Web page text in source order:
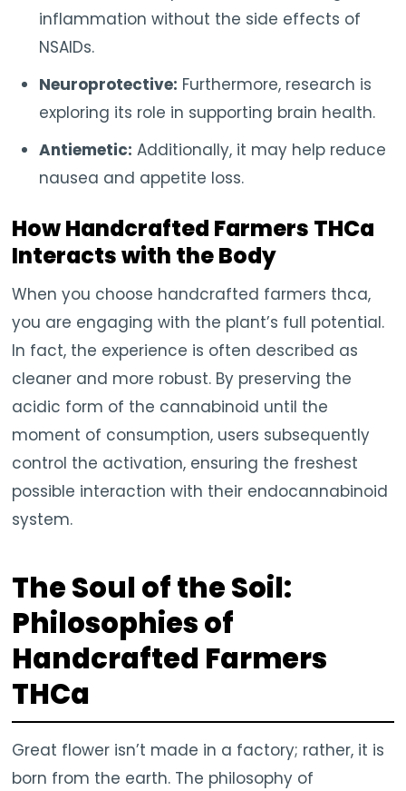
inflammation without the side effects of
NSAIDs.
Neuroprotective: Furthermore, research is
exploring its role in supporting brain health.
Antiemetic: Additionally, it may help reduce
nausea and appetite loss.
How Handcrafted Farmers THCa
Interacts with the Body
When you choose handcrafted farmers thca,
you are engaging with the plant’s full potential.
In fact, the experience is often described as
cleaner and more robust. By preserving the
acidic form of the cannabinoid until the
moment of consumption, users subsequently
control the activation, ensuring the freshest
possible interaction with their endocannabinoid
system.
The Soul of the Soil:
Philosophies of
Handcrafted Farmers
THCa
Great flower isn’t made in a factory; rather, it is
born from the earth. The philosophy of